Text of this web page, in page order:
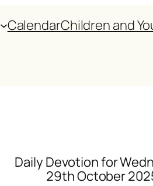
CalendarChildren and
Daily Devotion for
29th October